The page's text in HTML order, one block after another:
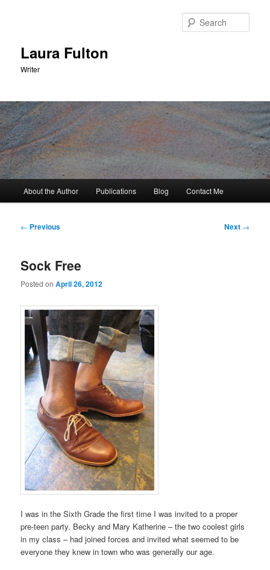
Laura Fulton
Writer
About the Author Publications Blog Contact Me
Post
← Previous Next →
Sock Free
Posted onApril 26, 2012
I was in the Sixth Grade the first time I was invited to a proper
pre-teen party. Becky and Mary Katherine – the two coolest girls
in my class – had joined forces and invited what seemed to be
everyone they knew in town who was generally our age.